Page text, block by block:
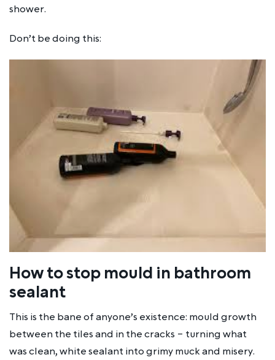
shower.
Don’t be doing this:
How to stop mould in bathroom
sealant
This is the bane of anyone’s existence: mould growth
between the tiles and in the cracks – turning what
was clean, white sealant into grimy muck and misery.